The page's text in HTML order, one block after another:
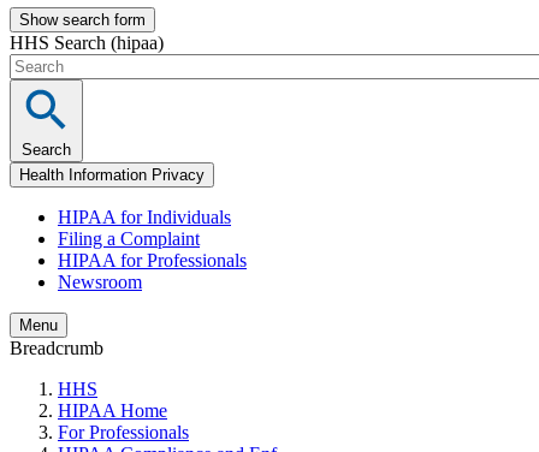
Show search form
HHS Search (hipaa)
Search
Health Information Privacy
HIPAA for Individuals
Filing a Complaint
HIPAA for Professionals
Newsroom
Menu
Breadcrumb
HHS
HIPAA Home
For Professionals